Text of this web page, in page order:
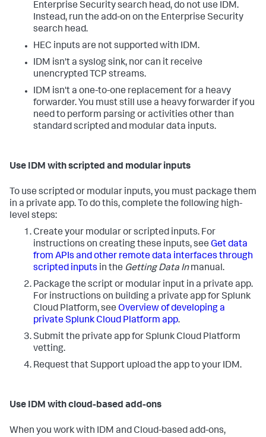
Enterprise Security search head, do not use IDM.
Instead, run the add-on on the Enterprise Security
search head.
HEC inputs are not supported with IDM.
IDM isn't a syslog sink, nor can it receive
unencrypted TCP streams.
IDM isn't a one-to-one replacement for a heavy
forwarder. You must still use a heavy forwarder if you
need to perform parsing or activities other than
standard scripted and modular data inputs.
Use IDM with scripted and modular inputs
To use scripted or modular inputs, you must package them
in a private app. To do this, complete the following high-
level steps:
Create your modular or scripted inputs. For
instructions on creating these inputs, see Get data
from APIs and other remote data interfaces through
scripted inputs in the Getting Data Inmanual.
Package the script or modular input in a private app.
For instructions on building a private app for Splunk
Cloud Platform, see Overview of developing a
private Splunk Cloud Platform app.
Submit the private app for Splunk Cloud Platform
vetting.
Request that Support upload the app to your IDM.
Use IDM with cloud-based add-ons
When you work with IDM and Cloud-based add-ons,